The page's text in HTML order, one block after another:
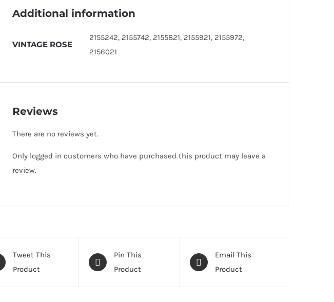
Additional information
VINTAGE ROSE
2155242, 2155742, 2155821, 2155921, 2155972,
2156021
Reviews
There are no reviews yet.
Only logged in customers who have purchased this product may leave a
review.
Tweet This
Product
Pin This
Product
Email This
Product